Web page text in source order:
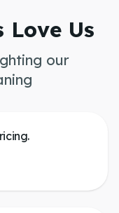
Love Us
our